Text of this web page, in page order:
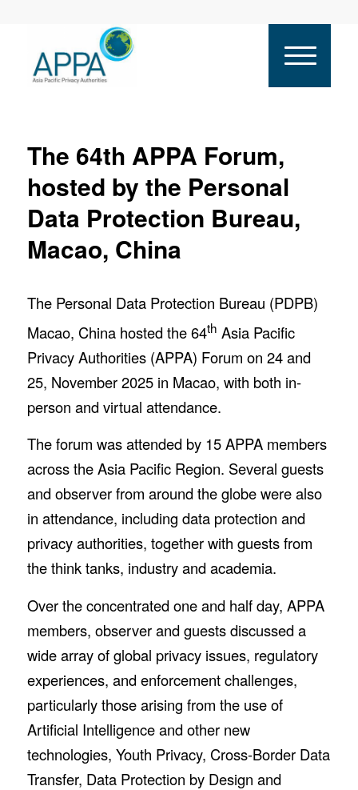
The 64th APPA Forum,
hosted by the Personal
Data Protection Bureau,
Macao, China
The Personal Data Protection Bureau (PDPB)
Macao, China hosted the 64th Asia Pacific
Privacy Authorities (APPA) Forum on 24 and
25, November 2025 in Macao, with both in-
person and virtual attendance.
The forum was attended by 15 APPA members
across the Asia Pacific Region. Several guests
and observer from around the globe were also
in attendance, including data protection and
privacy authorities, together with guests from
the think tanks, industry and academia.
Over the concentrated one and half day, APPA
members, observer and guests discussed a
wide array of global privacy issues, regulatory
experiences, and enforcement challenges,
particularly those arising from the use of
Artificial Intelligence and other new
technologies, Youth Privacy, Cross-Border Data
Transfer, Data Protection by Design and